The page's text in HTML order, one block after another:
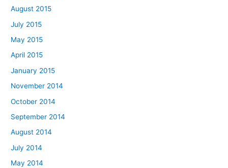
August 2015
July 2015
May 2015
April 2015
January 2015
November 2014
October 2014
September 2014
August 2014
July 2014
May 2014